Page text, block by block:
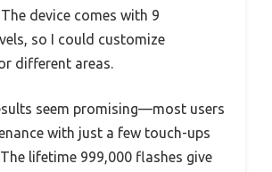
device comes with 9
so I could customize
different areas.
seem promising—most users
with just a few touch-ups
lifetime 999,000 flashes give